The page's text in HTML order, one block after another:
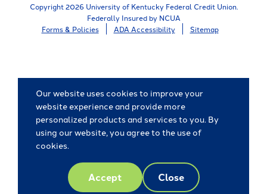
Copyright 2026 University of Kentucky Federal Credit Union.
Federally Insured by NCUA
Forms & Policies
ADA Accessibility Sitemap
Our website uses cookies to improve your
website experience and provide more
personalized products and services to you. By
using our website, you agree to the use of
cookies.
Accept Close